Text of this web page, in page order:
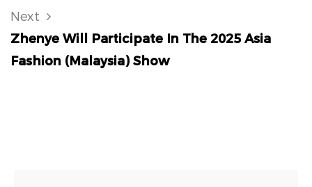
Next
Zhenye Will Participate In The 2025 Asia
Fashion (Malaysia) Show